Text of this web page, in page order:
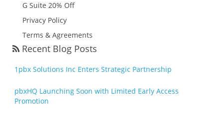
G Suite 20% Off
Privacy Policy
Terms & Agreements
Recent Blog Posts
1pbx Solutions Inc Enters Strategic Partnership
pbxHQ Launching Soon with Limited Early Access
Promotion